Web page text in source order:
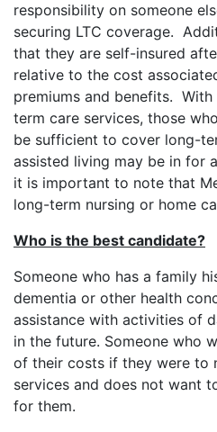
responsibility on someone
securing LTC coverage.
that they are self-insured
relative to the cost
premiums and benefits.
term care services, those
be sufficient to cover long-
assisted living may be in for
it is important to note that
long-term nursing or home
Who is the best candidate?
Someone who has a family
dementia or other health
assistance with activities of
in the future. Someone who
of their costs if they were to
services and does not want
for them.